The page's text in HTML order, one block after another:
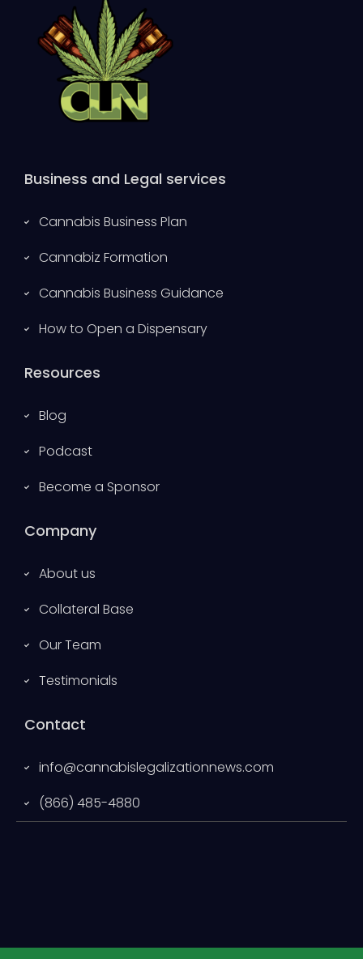
Business and Legal services
Cannabis Business Plan
Cannabiz Formation
Cannabis Business Guidance
How to Open a Dispensary
Resources
Blog
Podcast
Become a Sponsor
Company
About us
Collateral Base
Our Team
Testimonials
Contact
info@cannabislegalizationnews.com
(866) 485-4880